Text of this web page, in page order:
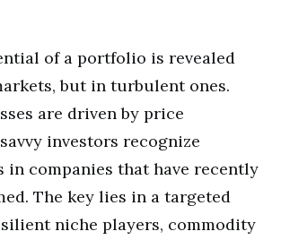
of a portfolio is revealed
but in turbulent ones.
are driven by price
investors recognize
companies that have recently
The key lies in a targeted
niche players, commodity